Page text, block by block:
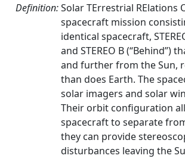
Definition:Solar TErrestrial RElations
spacecraft mission
identical spacecraft,
and STEREO B (“Behind”)
and further from the Sun,
than does Earth. The
solar imagers and solar
Their orbit configuration
spacecraft to separate
they can provide
disturbances leaving the